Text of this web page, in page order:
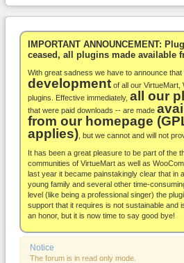
WooCommerce
Others
Docs
Support
Blog
About
IMPORTANT ANNOUNCEMENT:
ceased, all plugins made available
With great sadness we have to announce that
development of all our VirtueMart,
plugins. Effective immediately, all our
that were paid downloads -- are made
from our homepage
applies) , but we cannot and will not
It has been a great pleasure to be part of the
communities of VirtueMart as well as
last year it became painstakingly clear that in
young family and several other time-
level (like being a professional singer) the
support that it requires is not sustainable and
an honor, but it is now time to say good bye!
Notice
The forum is in read only mode.